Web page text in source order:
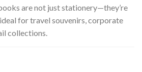
are not just stationery—they’re
for travel souvenirs, corporate
collections.